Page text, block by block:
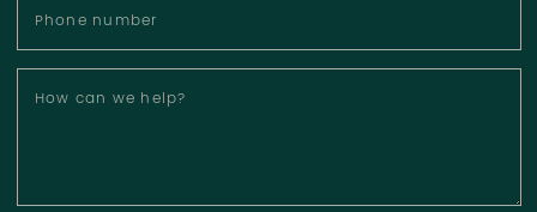
Phone number
How can we help?